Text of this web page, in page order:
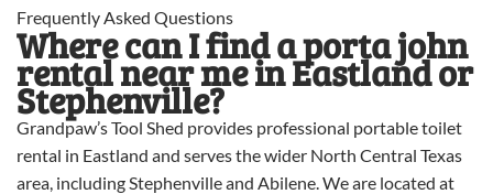
Frequently Asked Questions
Where can I find a porta john
rental near me in Eastland or
Stephenville?
Grandpaw’s Tool Shed provides professional portable toilet
rental in Eastland and serves the wider North Central Texas
area, including Stephenville and Abilene. We are located at